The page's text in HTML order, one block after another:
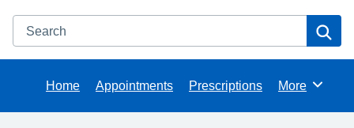
Search
Home Appointments Prescriptions Browse
More